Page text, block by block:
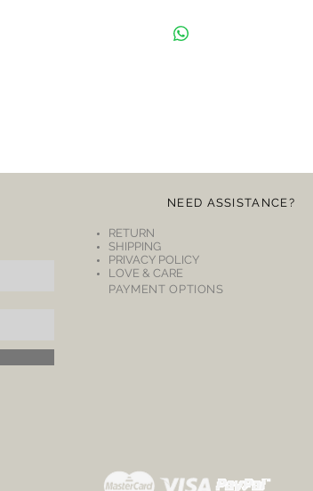
NEED ASSISTANCE?
RETURN
SHIPPING
PRIVACY POLICY
LOVE & CARE
PAYMENT OPTIONS